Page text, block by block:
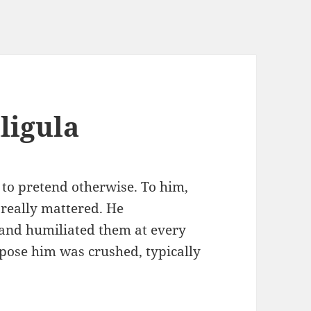
pretend otherwise. To him,
mattered. He
humiliated them at every
him was crushed, typically